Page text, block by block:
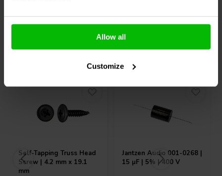
Allow all
Customize
Vaak samen gekocht
Self-Tapping Truss Head
Screw | 4.2 mm x 19.1
mm
Jantzen Audio 001-0268 |
15 µF | 5% | 400 V